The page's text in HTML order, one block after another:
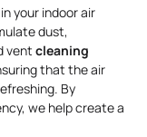
your indoor air
dust,
vent cleaning
that the air
By
we help create a